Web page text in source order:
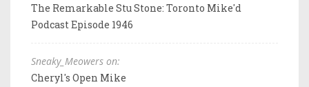
The Remarkable Stu Stone: Toronto Mike'd
Podcast Episode 1946
Sneaky_Meowers on:
Cheryl's Open Mike